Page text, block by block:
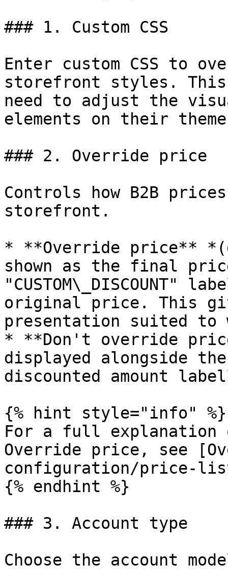
### 1. Custom CSS
Enter custom CSS to
storefront styles. This
need to adjust the
elements on their
### 2. Override price
Controls how B2B
storefront.
* **Override price**
shown as the final
original price. This
presentation suited to
* **Don't override
displayed alongside
discounted amount
{% hint style="info" %}
For a full explanation
Override price, see
configuration/price-
{% endhint %}
### 3. Account type
Choose the account